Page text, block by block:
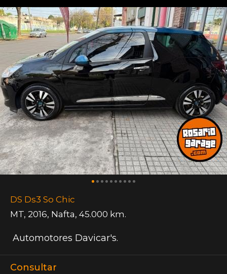
DS Ds3 So Chic
MT, 2016, Nafta, 45.000 km.
Automotores Davicar's.
Consultar